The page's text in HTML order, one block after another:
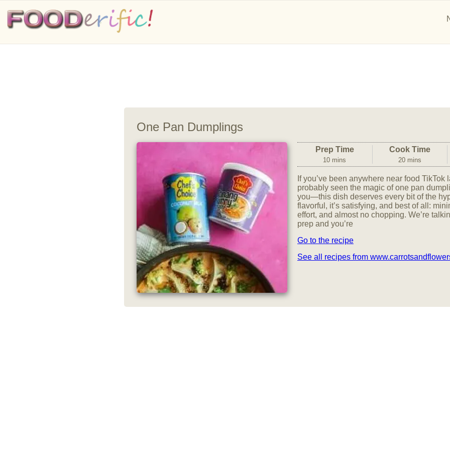
One Pan Dumplings
Prep Time
10 mins
Cook Time
20 mins
If you’ve been anywhere near food TikTok
probably seen the magic of one pan
you—this dish deserves every bit of the
flavorful, it’s satisfying, and best of all:
effort, and almost no chopping. We’re
prep and you’re
Go to the recipe
See all recipes from